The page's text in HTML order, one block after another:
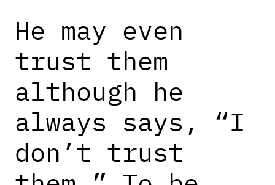
He may even
trust them
although he
always says, “I
don’t trust